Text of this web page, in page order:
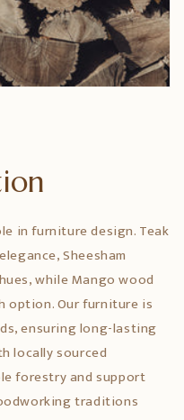
in furniture design. Teak
Sheesham
while Mango wood
option. Our furniture is
ensuring long-lasting
locally sourced
forestry and support
traditions